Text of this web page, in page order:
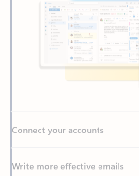
Write more effective emails
Easily access your files